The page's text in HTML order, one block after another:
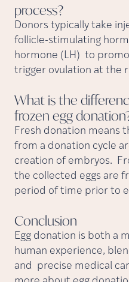
process?
Donors typically take
follicle-stimulating
hormone (LH) to
trigger ovulation at the
What is the
frozen egg
Fresh donation means
from a donation cycle
creation of embryos.
the collected eggs are
period of time prior to
Conclusion
Egg donation is both a
human experience,
and precise medical